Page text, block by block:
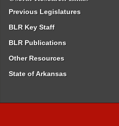
Previous Legislatures
BLR Key Staff
BLR Publications
Other Resources
State of Arkansas